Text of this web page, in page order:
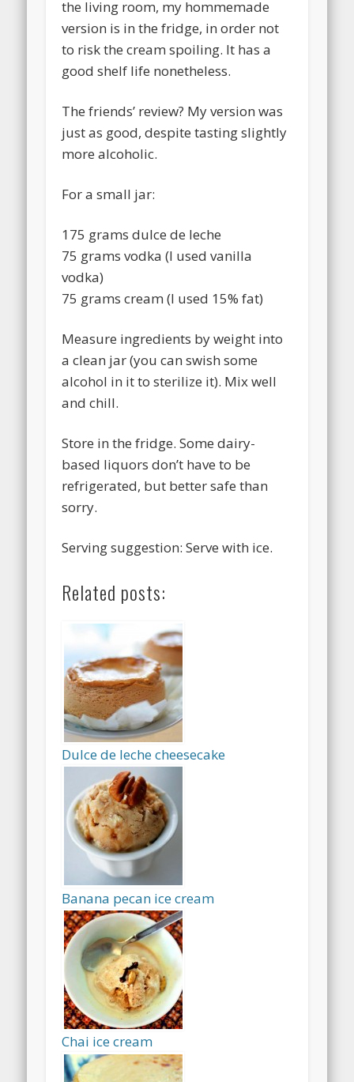
the living room, my hommemade
version is in the fridge, in order not
to risk the cream spoiling. It has a
good shelf life nonetheless.
The friends’ review? My version was
just as good, despite tasting slightly
more alcoholic.
For a small jar:
175 grams dulce de leche
75 grams vodka (I used vanilla
vodka)
75 grams cream (I used 15% fat)
Measure ingredients by weight into
a clean jar (you can swish some
alcohol in it to sterilize it). Mix well
and chill.
Store in the fridge. Some dairy-
based liquors don’t have to be
refrigerated, but better safe than
sorry.
Serving suggestion: Serve with ice.
Related posts:
Dulce de leche cheesecake
Banana pecan ice cream
Chai ice cream